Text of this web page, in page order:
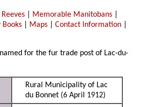
Memorable Manitobans
Books Maps |Contact Information
for the fur trade post of Lac-du-
Rural Municipality of Lac
du Bonnet (6 April 1912)